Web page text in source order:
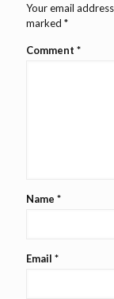
Your email
marked *
Comment *
Name *
Email *